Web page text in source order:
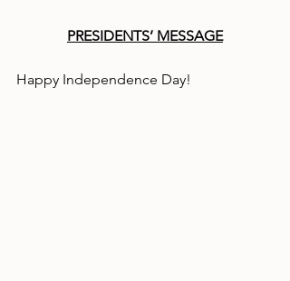
PRESIDENTS’ MESSAGE
Happy Independence Day!